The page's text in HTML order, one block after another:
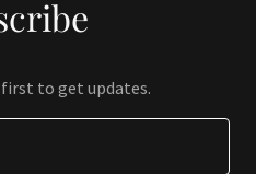
to get updates.